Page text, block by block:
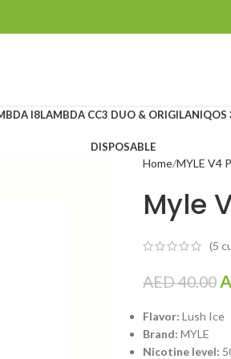
I8LAMBDA CC3 DUO & ORIGILANIQOS
DISPOSABLE
Home MYLE V4
Myle
(5
AED40.00
Flavor: Lush Ice
Brand: MYLE
Nicotine level: